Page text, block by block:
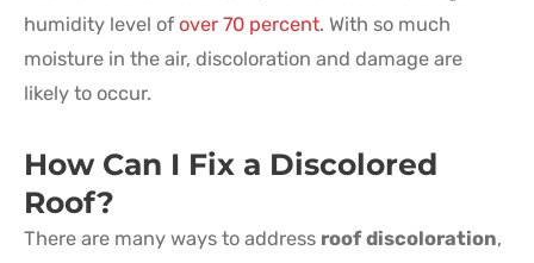
humidity level ofover 70 percent. With so much
moisture in the air, discoloration and damage are
likely to occur.
How Can I Fix a Discolored
Roof?
There are many ways to address roof discoloration,